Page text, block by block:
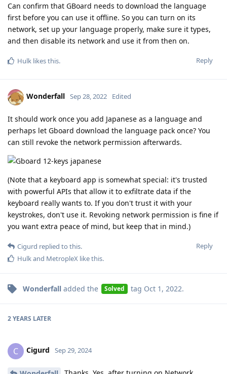
Can confirm that GBoard needs to download the language
first before you can use it offline. So you can turn on its
network, set up your language properly, make sure it types,
and then disable its network and use it from then on.
Reply
Hulk likes this.
Wonderfall Sep 28, 2022 Edited
It should work once you add Japanese as a language and
perhaps let Gboard download the language pack once? You
can still revoke the network permission afterwards.
(Note that a keyboard app is somewhat special: it's trusted
with powerful APIs that allow it to exfiltrate data if the
keyboard really wants to. If you don't trust it with your
keystrokes, don't use it. Revoking network permission is fine if
you want extra peace of mind, but keep that in mind.)
Reply
Cigurd replied to this.
Hulkand MetropleX like this.
Wonderfall added the Solved tag Oct 1, 2022.
2 YEARS LATER
C Cigurd Sep 29, 2024